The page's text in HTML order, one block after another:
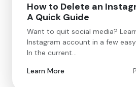
How to Delete an
A Quick Guide
Want to quit social media?
Instagram account in a few
In the current…
Learn More